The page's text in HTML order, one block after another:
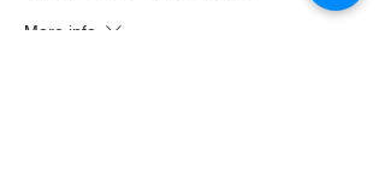
More info